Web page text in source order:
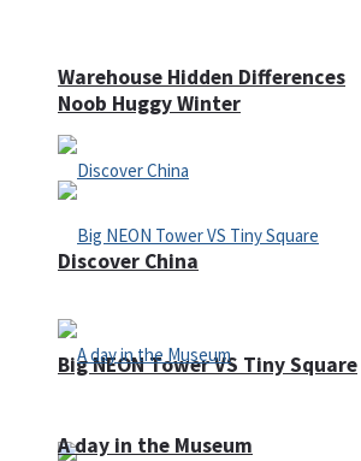
Noob Huggy Winter
Big NEON Tower VS Tiny Square
Warehouse Hidden Differences
Discover China
A day in the Museum